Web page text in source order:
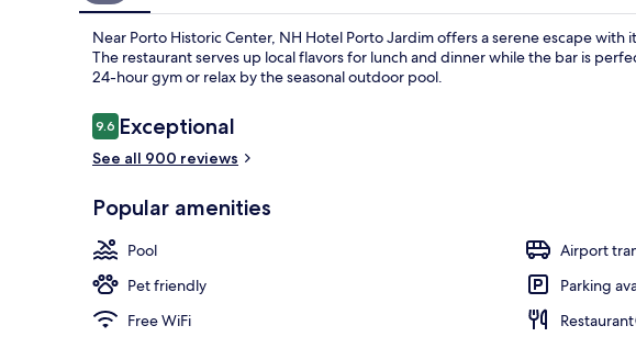
Near Porto Historic Center, NH Hotel Porto Jardim offers a serene escape
The restaurant serves up local flavors for lunch and dinner while the bar is
24-hour gym or relax by the seasonal outdoor pool.
Reviews
9.69.6 out of 10
Exceptional
See all 900 reviews
Popular amenities
Pool
Airport
Pet friendly
Parking
Free WiFi
Restaurant